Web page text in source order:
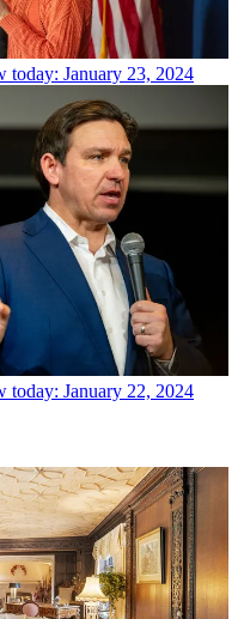
today: January 23, 2024
today: January 22, 2024